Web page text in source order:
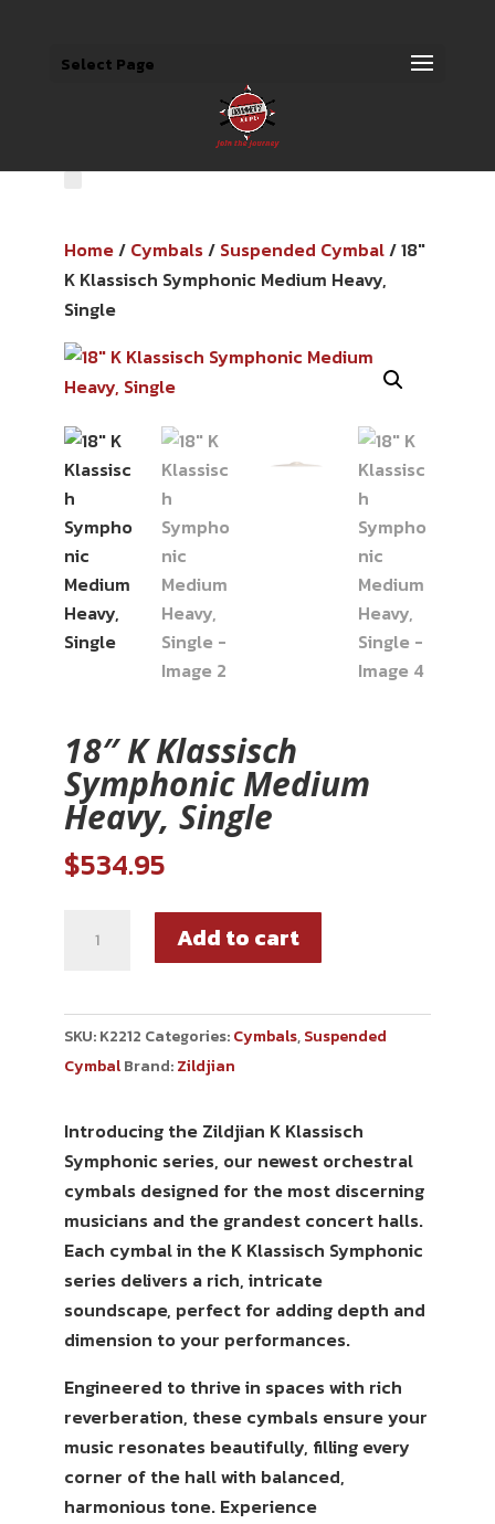
Select Page
Home/ Cymbals/ Suspended Cymbal/ 18″
K Klassisch Symphonic Medium Heavy,
Single
18″ K Klassisch
Symphonic Medium
Heavy, Single
$534.95
Add to cart
SKU:K2212 Categories:Cymbals,Suspended
Cymbal Brand:Zildjian
Introducing the Zildjian K Klassisch
Symphonic series, our newest orchestral
cymbals designed for the most discerning
musicians and the grandest concert halls.
Each cymbal in the K Klassisch Symphonic
series delivers a rich, intricate
soundscape, perfect for adding depth and
dimension to your performances.
Engineered to thrive in spaces with rich
reverberation, these cymbals ensure your
music resonates beautifully, filling every
corner of the hall with balanced,
harmonious tone. Experience